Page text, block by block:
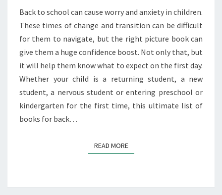
TO
SCHOOL
Back to school can cause worry and anxiety in children.
These times of change and transition can be difficult
for them to navigate, but the right picture book can
give them a huge confidence boost. Not only that, but
it will help them know what to expect on the first day.
Whether your child is a returning student, a new
student, a nervous student or entering preschool or
kindergarten for the first time, this ultimate list of
books for back…
READ MOREREAD MORE